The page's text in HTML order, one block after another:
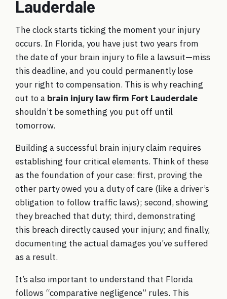
Lauderdale
The clock starts ticking the moment your injury
occurs. In Florida, you have just two years from
the date of your brain injury to file a lawsuit—miss
this deadline, and you could permanently lose
your right to compensation. This is why reaching
out to a brain injury law firm Fort Lauderdale
shouldn’t be something you put off until
tomorrow.
Building a successful brain injury claim requires
establishing four critical elements. Think of these
as the foundation of your case: first, proving the
other party owed you a duty of care (like a driver’s
obligation to follow traffic laws); second, showing
they breached that duty; third, demonstrating
this breach directly caused your injury; and finally,
documenting the actual damages you’ve suffered
as a result.
It’s also important to understand that Florida
follows “comparative negligence” rules. This